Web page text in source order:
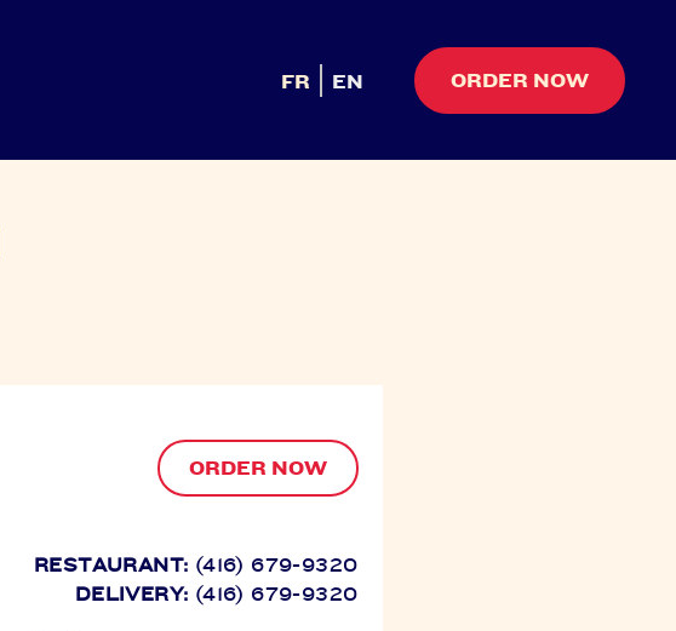
FR EN ORDER NOW
ORDER NOW
RESTAURANT: (416) 679-9320
DELIVERY: (416) 679-9320